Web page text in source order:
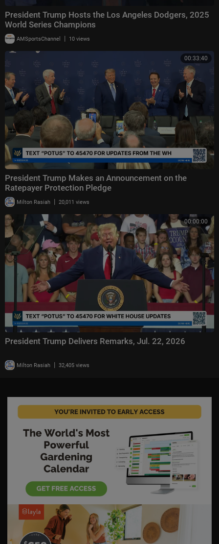
President Trump Hosts the Los Angeles Dodgers, 2025
World Series Champions
AMSportsChannel | 10 views
00:33:40
President Trump Makes an Announcement on the
Ratepayer Protection Pledge
Milton Rasiah | 20,011 views
00:00:00
President Trump Delivers Remarks, Jul. 22, 2026
Milton Rasiah | 32,405 views